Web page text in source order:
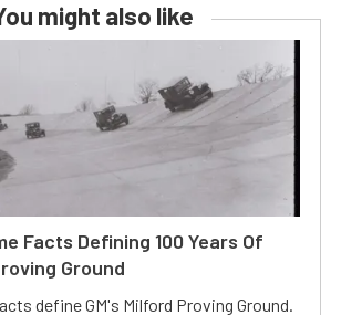
might also like
Facts Defining 100 Years Of
Ground
define GM's Milford Proving Ground.